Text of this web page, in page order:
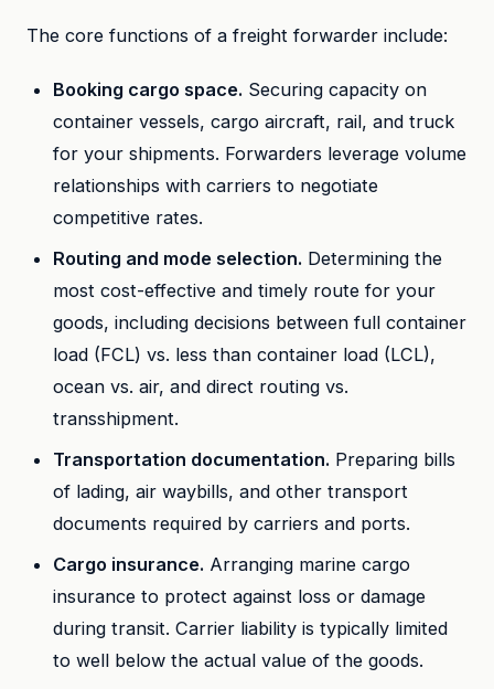
The core functions of a freight forwarder include:
Booking cargo space. Securing capacity on
container vessels, cargo aircraft, rail, and truck
for your shipments. Forwarders leverage volume
relationships with carriers to negotiate
competitive rates.
Routing and mode selection. Determining the
most cost-effective and timely route for your
goods, including decisions between full container
load (FCL) vs. less than container load (LCL),
ocean vs. air, and direct routing vs.
transshipment.
Transportation documentation. Preparing bills
of lading, air waybills, and other transport
documents required by carriers and ports.
Cargo insurance. Arranging marine cargo
insurance to protect against loss or damage
during transit. Carrier liability is typically limited
to well below the actual value of the goods.